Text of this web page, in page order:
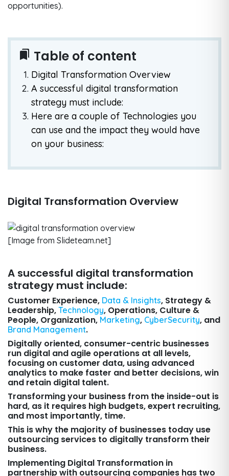
opportunities).
bookmarks Table of content
Digital Transformation Overview
A successful digital transformation
strategy must include:
Here are a couple of Technologies you
can use and the impact they would have
on your business:
Digital Transformation Overview
[Image from Slideteam.net]
A successful digital transformation
strategy must include:
Customer Experience, Data & Insights, Strategy &
Leadership, Technology, Operations, Culture &
People, Organization, Marketing, CyberSecurity, and
Brand Management.
Digitally oriented, consumer-centric businesses
run digital and agile operations at all levels,
focusing on customer data, using advanced
analytics to make faster and better decisions, win
and retain digital talent.
Transforming your business from the inside-out is
hard, as it requires high budgets, expert recruiting,
and most importantly, time.
This is why the majority of businesses today use
outsourcing services to digitally transform their
business.
Implementing Digital Transformation in
partnership with outsourcing companies has two